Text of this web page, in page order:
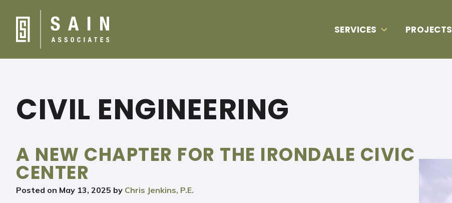
SERVICES PROJECTS
CIVIL ENGINEERING
A NEW CHAPTER FOR THE IRONDALE CIVIC
CENTER
Posted on May 13, 2025 by Chris Jenkins, P.E.